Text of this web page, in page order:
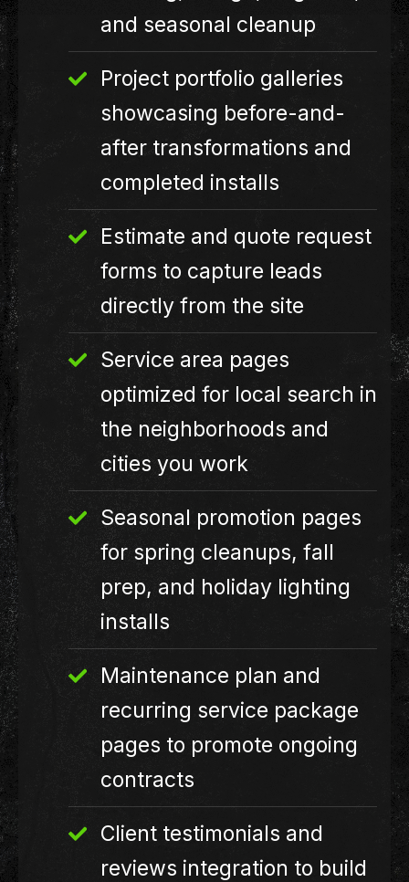
and seasonal cleanup
Project portfolio galleries
showcasing before-and-
after transformations and
completed installs
Estimate and quote request
forms to capture leads
directly from the site
Service area pages
optimized for local search in
the neighborhoods and
cities you work
Seasonal promotion pages
for spring cleanups, fall
prep, and holiday lighting
installs
Maintenance plan and
recurring service package
pages to promote ongoing
contracts
Client testimonials and
reviews integration to build